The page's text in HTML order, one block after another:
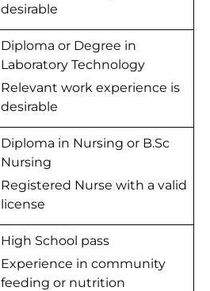
desirable
Diploma or Degree in
Laboratory Technology
Relevant work experience is
desirable
Diploma in Nursing or B.Sc
Nursing
Registered Nurse with a valid
license
High School pass
Experience in community
feeding or nutrition